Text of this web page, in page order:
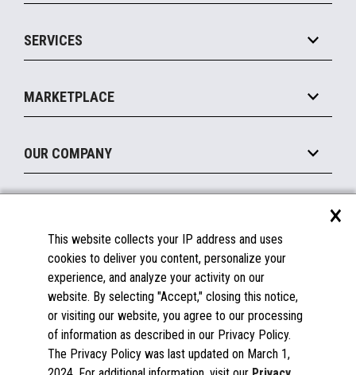
Marketing Suite
Payments Suite
MxP™ Modular eXpansion Platform
Mobile
Printers
Displays
SERVICES
Manage
Financing
MARKETPLACE
Become a Marketplace Partner
OUR COMPANY
About Us
Insights
Careers
Contact Us
Documentation
FAQs
Licenses & Warranties
Spare Parts
Windows Compatibility
×
This website collects your IP address and uses
cookies to deliver you content, personalize your
experience, and analyze your activity on our
website. By selecting "Accept," closing this notice,
or visiting our website, you agree to our processing
of information as described in our Privacy Policy.
The Privacy Policy was last updated on March 1,